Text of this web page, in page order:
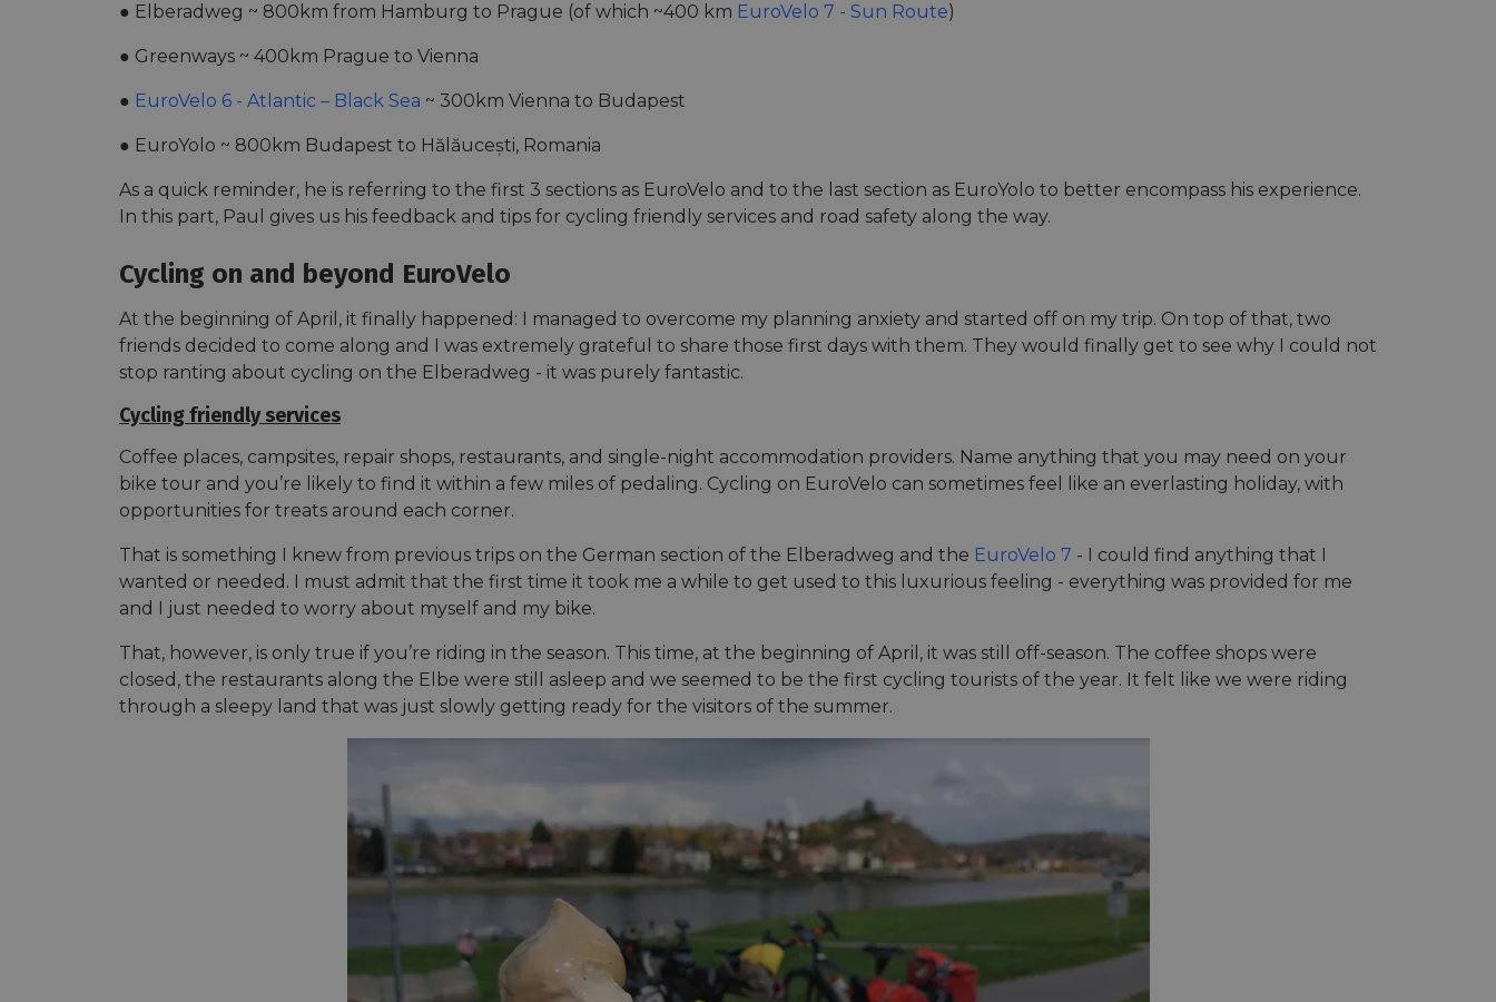
● Elberadweg ~ 800km from Hamburg to Prague (of which ~400 km EuroVelo 7 - Sun Route)
● Greenways ~ 400km Prague to Vienna
● EuroVelo 6 - Atlantic – Black Sea ~ 300km Vienna to Budapest
● EuroYolo ~ 800km Budapest to Hălăucești, Romania
As a quick reminder, he is referring to the first 3 sections as EuroVelo and to the last section as EuroYolo to better encompass his experience.
In this part, Paul gives us his feedback and tips for cycling friendly services and road safety along the way.
Cycling on and beyond EuroVelo
At the beginning of April, it finally happened: I managed to overcome my planning anxiety and started off on my trip. On top of that, two
friends decided to come along and I was extremely grateful to share those first days with them. They would finally get to see why I could not
stop ranting about cycling on the Elberadweg - it was purely fantastic.
Cycling friendly services
Coffee places, campsites, repair shops, restaurants, and single-night accommodation providers. Name anything that you may need on your
bike tour and you’re likely to find it within a few miles of pedaling. Cycling on EuroVelo can sometimes feel like an everlasting holiday, with
opportunities for treats around each corner.
That is something I knew from previous trips on the German section of the Elberadweg and the EuroVelo 7 - I could find anything that I
wanted or needed. I must admit that the first time it took me a while to get used to this luxurious feeling - everything was provided for me
and I just needed to worry about myself and my bike.
That, however, is only true if you’re riding in the season. This time, at the beginning of April, it was still off-season. The coffee shops were
closed, the restaurants along the Elbe were still asleep and we seemed to be the first cycling tourists of the year. It felt like we were riding
through a sleepy land that was just slowly getting ready for the visitors of the summer.